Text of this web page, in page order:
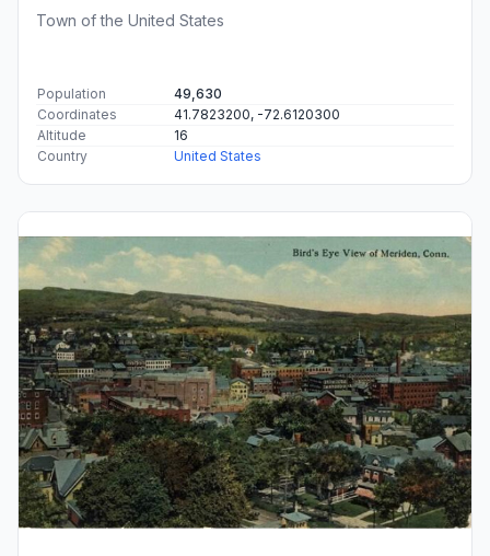
Town of the United States
Population
49,630
Coordinates
41.7823200, -72.6120300
Altitude
16
Country
United States